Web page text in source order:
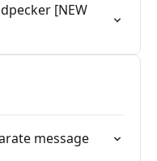
[NEW
message